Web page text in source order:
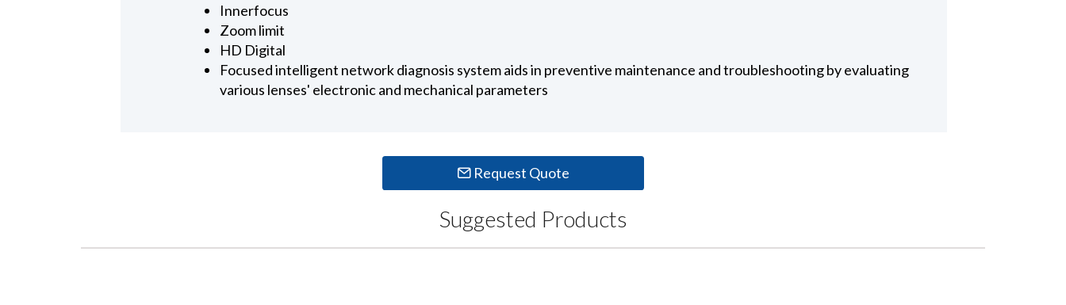
Innerfocus
Zoom limit
HD Digital
Focused intelligent network diagnosis system aids in preventive maintenance and troubleshooting by evaluating
various lenses' electronic and mechanical parameters
Request Quote
Suggested Products